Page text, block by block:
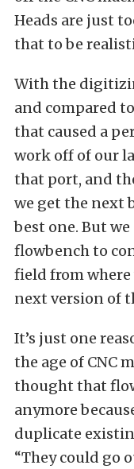
Heads are just
that to be
With the
and compared
that caused a
work off of our
that port, and
we get the next
best one. But
flowbench to
field from
next version of
It’s just one
the age of CNC
thought that
anymore
duplicate
“They could go